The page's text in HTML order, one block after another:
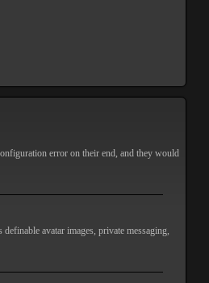
error on their end, and they would
avatar images, private messaging,